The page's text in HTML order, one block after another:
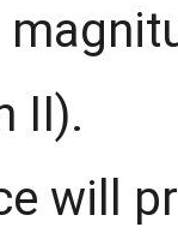
II).
will